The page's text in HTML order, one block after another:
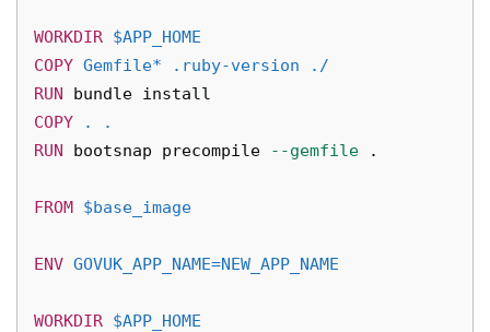
WORKDIR $APP_HOME
COPY Gemfile* .ruby-version ./
RUN bundle install
COPY . .
RUN bootsnap precompile --gemfile .
FROM $base_image
ENV GOVUK_APP_NAME=NEW_APP_NAME
WORKDIR $APP_HOME